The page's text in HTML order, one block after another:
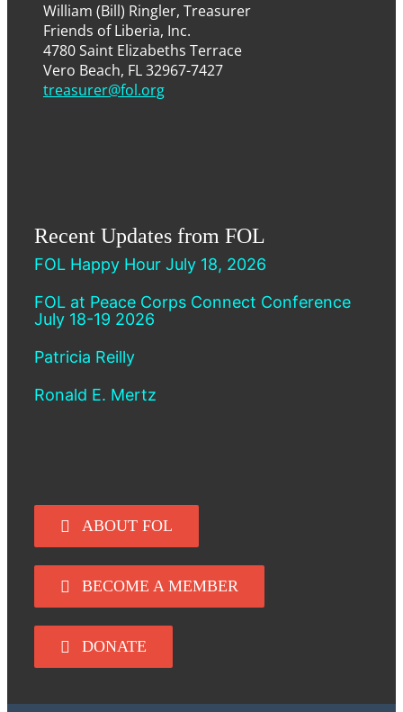
William (Bill) Ringler, Treasurer
Friends of Liberia, Inc.
4780 Saint Elizabeths Terrace
Vero Beach, FL 32967-7427
treasurer@fol.org
Recent Updates from FOL
FOL Happy Hour July 18, 2026
FOL at Peace Corps Connect Conference
July 18-19 2026
Patricia Reilly
Ronald E. Mertz
ABOUT FOL
BECOME A MEMBER
DONATE